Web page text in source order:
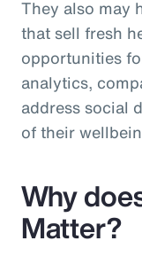
They also may
that sell fresh
opportunities
analytics,
address social
of their
Why
Matter?